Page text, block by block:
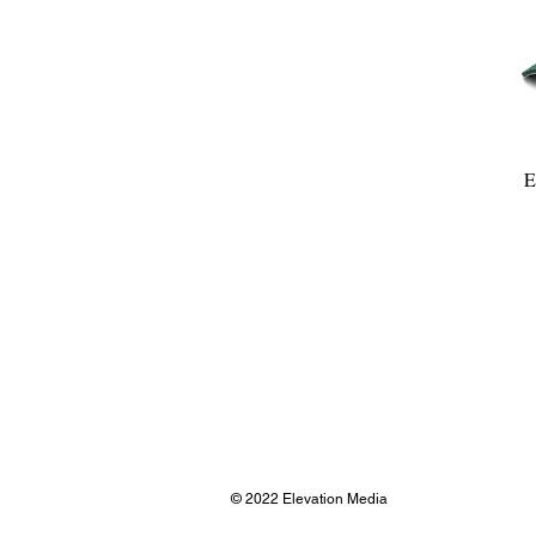
© 2022 Elevation Media